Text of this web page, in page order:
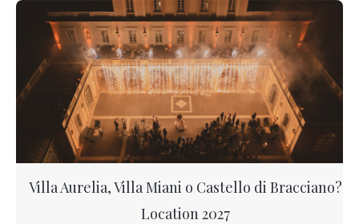
Villa Aurelia, Villa Miani o Castello di Bracciano?
Location 2027